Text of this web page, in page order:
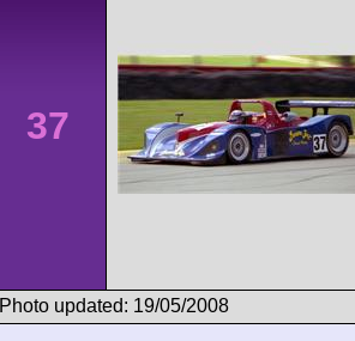
37
Photo updated: 19/05/2008